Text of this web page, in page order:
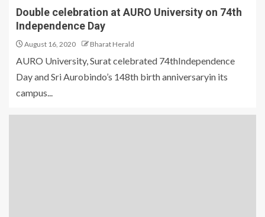
Double celebration at AURO University on 74th
Independence Day
August 16, 2020 Bharat Herald
AURO University, Surat celebrated 74thIndependence
Day and Sri Aurobindo’s 148th birth anniversaryin its
campus...